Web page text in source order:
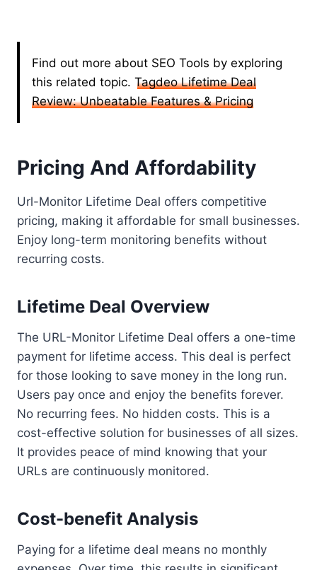
Find out more about SEO Tools by exploring
this related topic. Tagdeo Lifetime Deal
Review: Unbeatable Features & Pricing
Pricing And Affordability
Url-Monitor Lifetime Deal offers competitive
pricing, making it affordable for small businesses.
Enjoy long-term monitoring benefits without
recurring costs.
Lifetime Deal Overview
The URL-Monitor Lifetime Deal offers a one-time
payment for lifetime access. This deal is perfect
for those looking to save money in the long run.
Users pay once and enjoy the benefits forever.
No recurring fees. No hidden costs. This is a
cost-effective solution for businesses of all sizes.
It provides peace of mind knowing that your
URLs are continuously monitored.
Cost-benefit Analysis
Paying for a lifetime deal means no monthly